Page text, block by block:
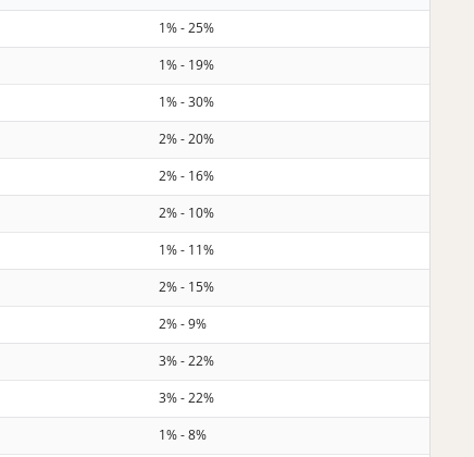
1% - 25%
1% - 19%
1% - 30%
2% - 20%
2% - 16%
2% - 10%
1% - 11%
2% - 15%
2% - 9%
3% - 22%
3% - 22%
1% - 8%